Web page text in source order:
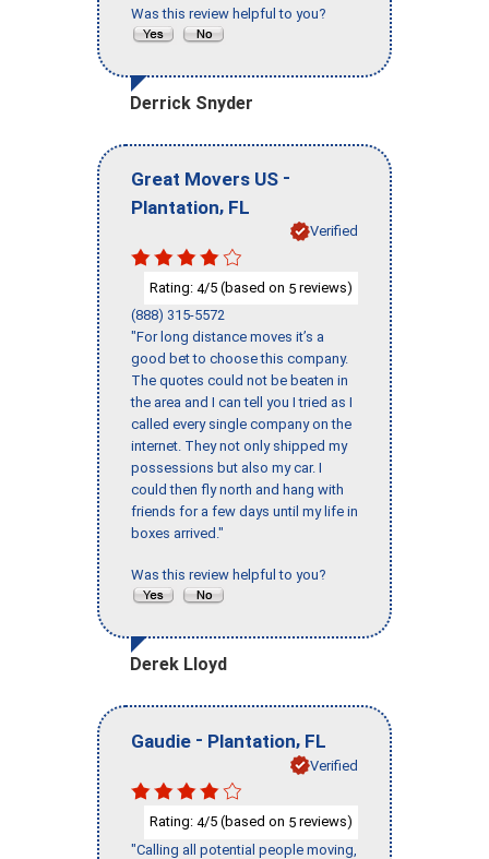
Was this review helpful to you?
Derrick Snyder
Great Movers US -
Plantation, FL
Verified
Rating: 4/5 (based on 5 reviews)
(888) 315-5572
"For long distance moves it’s a
good bet to choose this company.
The quotes could not be beaten in
the area and I can tell you I tried as I
called every single company on the
internet. They not only shipped my
possessions but also my car. I
could then fly north and hang with
friends for a few days until my life in
boxes arrived."
Was this review helpful to you?
Derek Lloyd
Gaudie - Plantation, FL
Verified
Rating: 4/5 (based on 5 reviews)
"Calling all potential people moving,